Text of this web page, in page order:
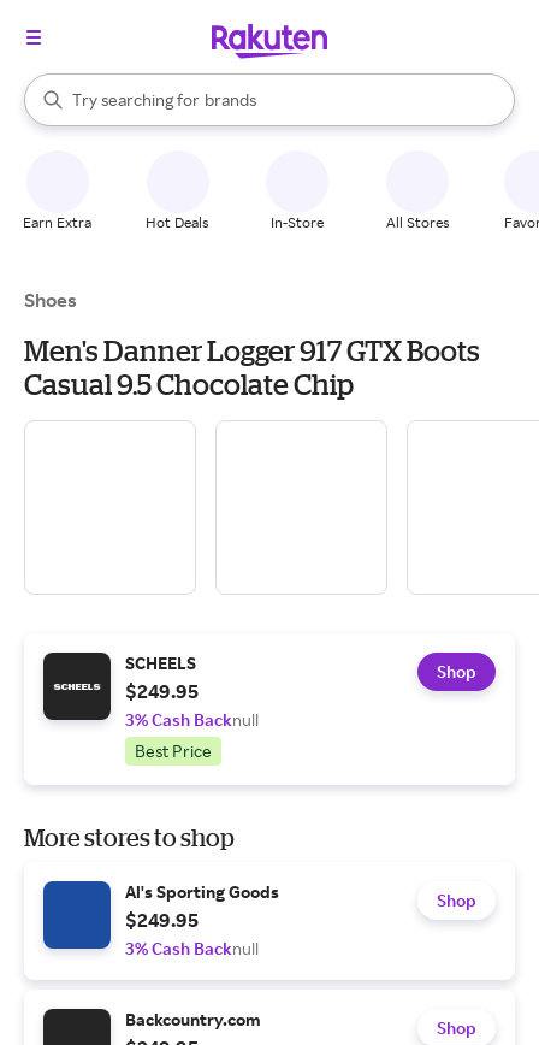
Search Rakuten
Try searching for
stores
brands
groceries
When autocomplete results are available, use the up and down
Earn Extra Hot Deals In-Store All Stores
Shoes
Men's Danner Logger 917 GTX Boots
Casual 9.5 Chocolate Chip
SCHEELS
$249.95
3% Cash Backnull
Best Price
Shop
More stores to shop
Al's Sporting Goods
$249.95
3% Cash Backnull
Shop
Backcountry.com Shop